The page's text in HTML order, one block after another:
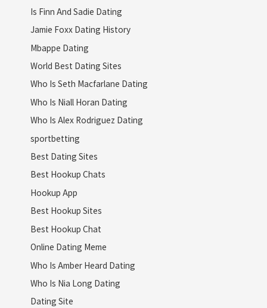
Is Finn And Sadie Dating
Jamie Foxx Dating History
Mbappe Dating
World Best Dating Sites
Who Is Seth Macfarlane Dating
Who Is Niall Horan Dating
Who Is Alex Rodriguez Dating
sportbetting
Best Dating Sites
Best Hookup Chats
Hookup App
Best Hookup Sites
Best Hookup Chat
Online Dating Meme
Who Is Amber Heard Dating
Who Is Nia Long Dating
Dating Site